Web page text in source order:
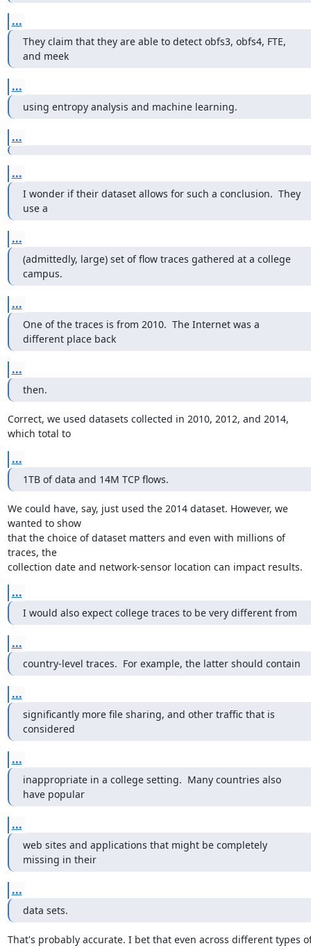
...
They claim that they are able to detect obfs3, obfs4, FTE,
and meek
...
using entropy analysis and machine learning.
...
...
I wonder if their dataset allows for such a conclusion.  They
use a
...
(admittedly, large) set of flow traces gathered at a college
campus.
...
One of the traces is from 2010.  The Internet was a
different place back
...
then.
Correct, we used datasets collected in 2010, 2012, and 2014,
which total to
...
1TB of data and 14M TCP flows.
We could have, say, just used the 2014 dataset. However, we
wanted to show
that the choice of dataset matters and even with millions of
traces, the
collection date and network-sensor location can impact results.
...
I would also expect college traces to be very different from
...
country-level traces.  For example, the latter should contain
...
significantly more file sharing, and other traffic that is
considered
...
inappropriate in a college setting.  Many countries also
have popular
...
web sites and applications that might be completely
missing in their
...
data sets.
That's probably accurate. I bet that even across different types